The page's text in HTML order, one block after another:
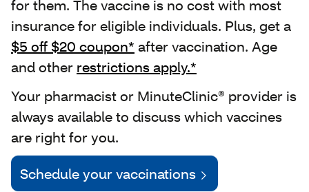
for them. The vaccine is no cost with most
insurance for eligible individuals. Plus, get a
$5 off $20 coupon* after vaccination. Age
and other restrictions apply.*
Your pharmacist or MinuteClinic® provider is
always available to discuss which vaccines
are right for you.
Schedule your vaccinations